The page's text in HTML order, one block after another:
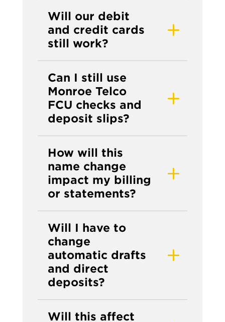
Will our debit
and credit cards
still work?
Can I still use
Monroe Telco
FCU checks and
deposit slips?
How will this
name change
impact my billing
or statements?
Will I have to
change
automatic drafts
and direct
deposits?
Will this affect